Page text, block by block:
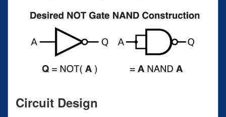
Circuit Design